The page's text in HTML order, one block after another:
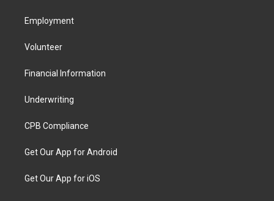
Employment
Volunteer
Financial Information
Underwriting
CPB Compliance
Get Our App for Android
Get Our App for iOS